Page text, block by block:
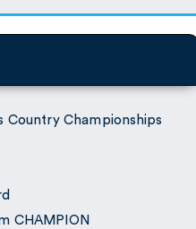
Country Championships
CHAMPION